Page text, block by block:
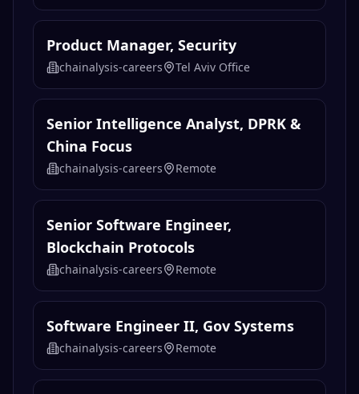
Product Manager, Security
chainalysis-careers Tel Aviv Office
Senior Intelligence Analyst, DPRK &
China Focus
chainalysis-careers Remote
Senior Software Engineer,
Blockchain Protocols
chainalysis-careers Remote
Software Engineer II, Gov Systems
chainalysis-careers Remote